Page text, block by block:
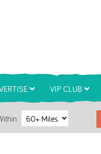
VIP CLUB